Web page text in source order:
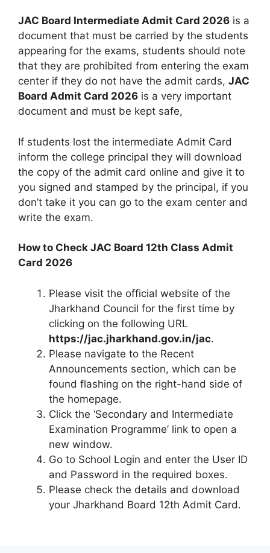
JAC Board Intermediate Admit Card 2026 is a
document that must be carried by the students
appearing for the exams, students should note
that they are prohibited from entering the exam
center if they do not have the admit cards, JAC
Board Admit Card 2026 is a very important
document and must be kept safe,
If students lost the intermediate Admit Card
inform the college principal they will download
the copy of the admit card online and give it to
you signed and stamped by the principal, if you
don’t take it you can go to the exam center and
write the exam.
How to Check JAC Board 12th Class Admit
Card 2026
Please visit the official website of the
Jharkhand Council for the first time by
clicking on the following URL
https://jac.jharkhand.gov.in/jac.
Please navigate to the Recent
Announcements section, which can be
found flashing on the right-hand side of
the homepage.
Click the ‘Secondary and Intermediate
Examination Programme’ link to open a
new window.
Go to School Login and enter the User ID
and Password in the required boxes.
Please check the details and download
your Jharkhand Board 12th Admit Card.